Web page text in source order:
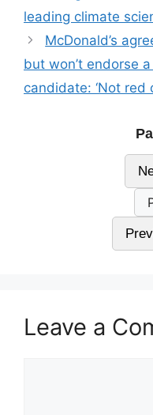
leading climate
McDonald’s
but won’t endorse
candidate: ‘Not red
Leave a